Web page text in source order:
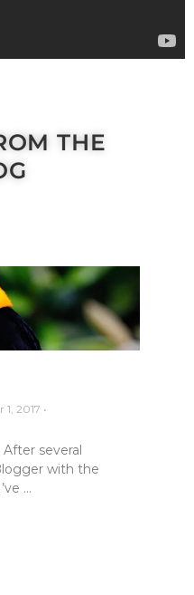
THE
1, 2017 •
several
with the
…